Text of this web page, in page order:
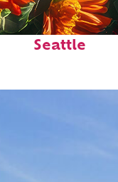
Fun facts about
Seattle